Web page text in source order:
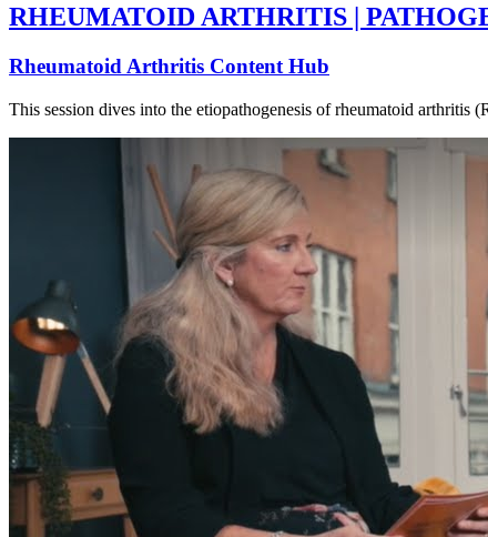
RHEUMATOID ARTHRITIS |
Rheumatoid Arthritis Content Hub
This session dives into the etiopathogenesis of rheumatoid